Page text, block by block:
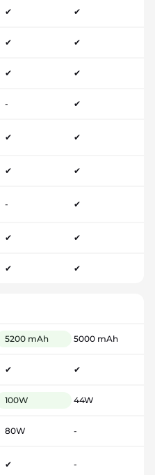
✔ ✔
✔ ✔
✔ ✔
- ✔
✔ ✔
✔ ✔
- ✔
✔ ✔
✔ ✔
5200 mAh 5000 mAh
✔ ✔
100W 44W
80W -
✔ -